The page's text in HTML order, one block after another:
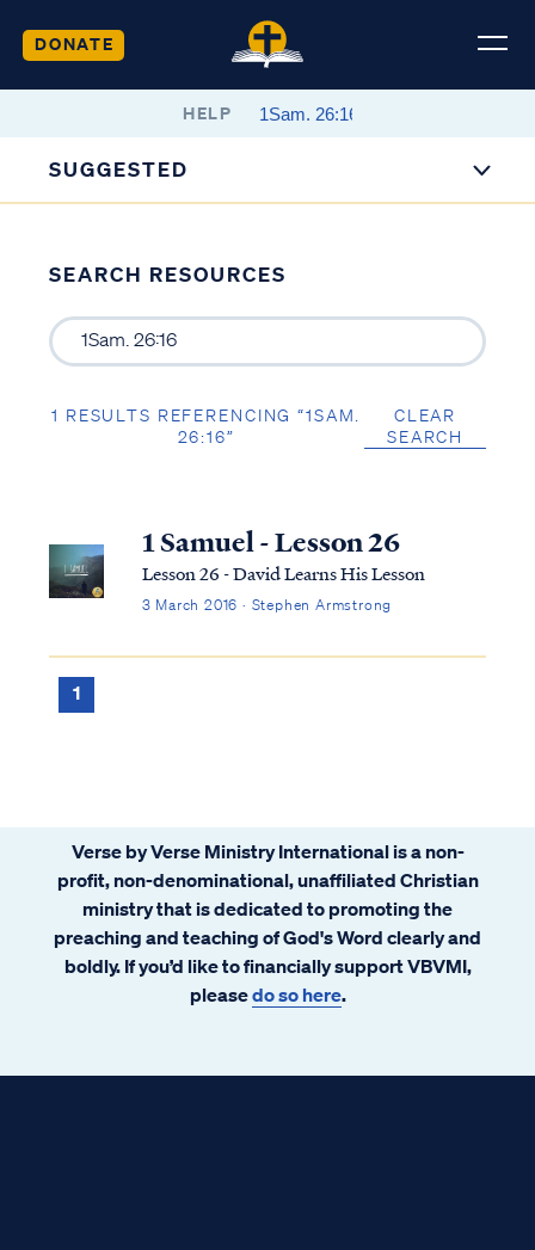
DONATE
HELP
SUGGESTED
SEARCH RESOURCES
1 RESULTS REFERENCING “1SAM.
26:16”
CLEAR
SEARCH
1 Samuel - Lesson 26
Lesson 26 - David Learns His Lesson
3 March 2016 · Stephen Armstrong
1
Verse by Verse Ministry International is a non-
profit, non-denominational, unaffiliated Christian
ministry that is dedicated to promoting the
preaching and teaching of God's Word clearly and
boldly. If you’d like to financially support VBVMI,
pleasedo so here.